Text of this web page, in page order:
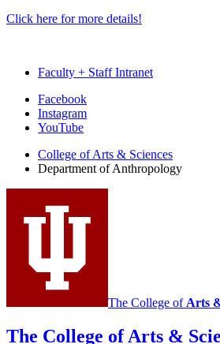
Click here for more details!
Faculty + Staff Intranet
Department
Anthropology
social
media
channels
Facebook
Instagram
YouTube
College of Arts & Sciences
Department of Anthropology
The College of Arts
The College of Arts &